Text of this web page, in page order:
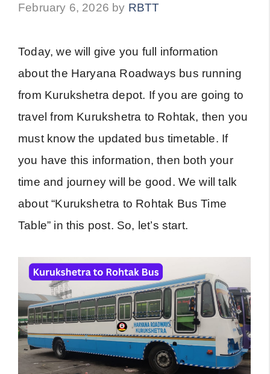
February 6, 2026 by RBTT
Today, we will give you full information
about the Haryana Roadways bus running
from Kurukshetra depot. If you are going to
travel from Kurukshetra to Rohtak, then you
must know the updated bus timetable. If
you have this information, then both your
time and journey will be good. We will talk
about “Kurukshetra to Rohtak Bus Time
Table” in this post. So, let’s start.